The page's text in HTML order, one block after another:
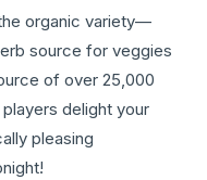
organic variety—
source for veggies
of over 25,000
delight your
pleasing